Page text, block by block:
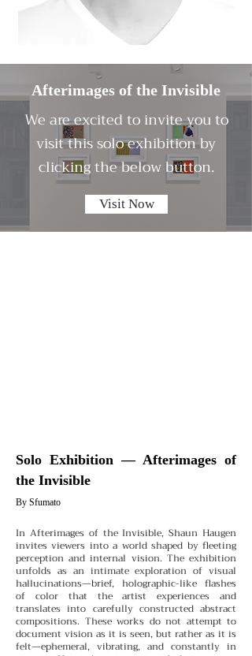
Afterimages of the Invisible
We are excited to invite you to
visit this solo exhibition by
clicking the below button.
Visit Now
Solo Exhibition — Afterimages of
the Invisible
By Sfumato
In Afterimages of the Invisible, Shaun Haugen
invites viewers into a world shaped by fleeting
perception and internal vision. The exhibition
unfolds as an intimate exploration of visual
hallucinations—brief, holographic-like flashes
of color that the artist experiences and
translates into carefully constructed abstract
compositions. These works do not attempt to
document vision as it is seen, but rather as it is
felt—ephemeral, vibrating, and constantly in